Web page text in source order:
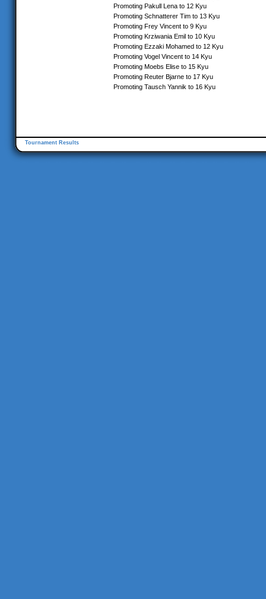
Promoting Pakull Lena to 12 Kyu
Promoting Schnatterer Tim to 13 Kyu
Promoting Frey Vincent to 9 Kyu
Promoting Krziwania Emil to 10 Kyu
Promoting Ezzaki Mohamed to 12 Kyu
Promoting Vogel Vincent to 14 Kyu
Promoting Moebs Elise to 15 Kyu
Promoting Reuter Bjarne to 17 Kyu
Promoting Tausch Yannik to 16 Kyu
Tournament Results